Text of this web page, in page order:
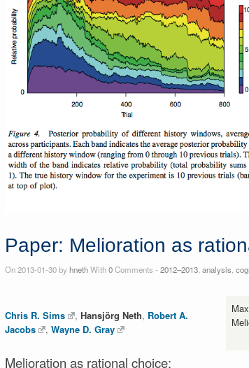
Paper: Melioration as
On 2013-01-30 byhnethWith0Comments - 2012–2013, analysis
Chris R. Sims , Hansjörg Neth, Robert A.
Jacobs
, Wayne D. Gray
Melioration as rational choice: